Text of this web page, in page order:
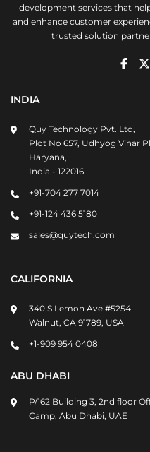
development services that
and enhance customer
trusted solution
INDIA
Quy Technology Pvt. Ltd,
Plot No 657, Udhyog Vihar
Haryana,
India - 122016
+91-704 277 7014
+91-124 436 5180
sales@quytech.com
CALIFORNIA
340 S Lemon Ave #5254
Walnut, CA 91789, USA
+1-909 954 0408
ABU DHABI
P/162 Building 3, 2nd floor
Camp, Abu Dhabi, UAE